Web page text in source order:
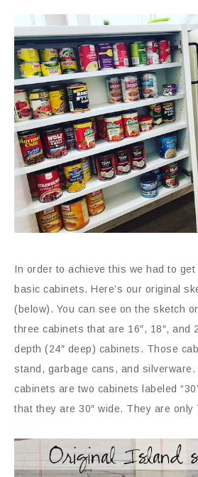
In order to achieve this we had to get
basic cabinets. Here’s our original
(below). You can see on the sketch
three cabinets that are 16″, 18″, and
depth (24″ deep) cabinets. Those
stand, garbage cans, and silverware.
cabinets are two cabinets labeled
that they are 30″ wide. They are only